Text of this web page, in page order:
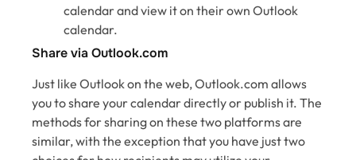
calendar and view it on their own Outlook
calendar.
Share via Outlook.com
Just like Outlook on the web, Outlook.com allows
you to share your calendar directly or publish it. The
methods for sharing on these two platforms are
similar, with the exception that you have just two